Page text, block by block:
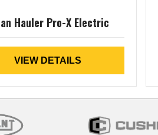
Hauler Pro-X Electric
VIEW DETAILS